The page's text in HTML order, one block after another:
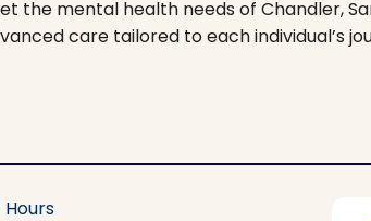
the mental health needs of Chandler,
care tailored to each individual’s
Hours